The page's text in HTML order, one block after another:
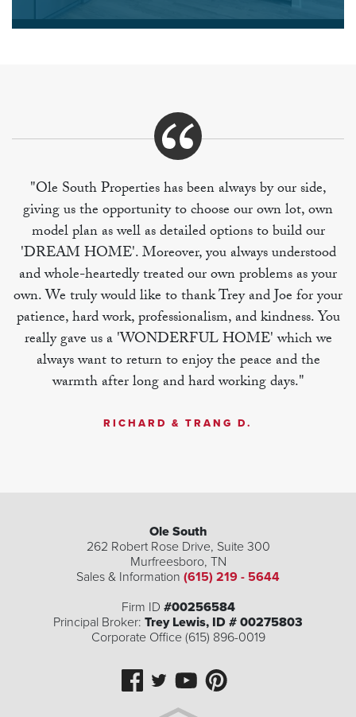
"Ole South Properties has been always by our side,
giving us the opportunity to choose our own lot, own
model plan as well as detailed options to build our
'DREAM HOME'. Moreover, you always understood
and whole-heartedly treated our own problems as your
own. We truly would like to thank Trey and Joe for your
patience, hard work, professionalism, and kindness. You
really gave us a 'WONDERFUL HOME' which we
always want to return to enjoy the peace and the
warmth after long and hard working days."
RICHARD & TRANG D.
Ole South
262 Robert Rose Drive, Suite 300
Murfreesboro, TN
Sales & Information (615) 219 - 5644
Firm ID #00256584
Principal Broker: Trey Lewis, ID # 00275803
Corporate Office (615) 896-0019